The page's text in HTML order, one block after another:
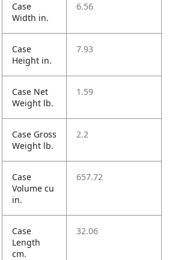
Case
Width in.
6.56
Case
Height in.
7.93
Case Net
Weight lb.
1.59
Case Gross
Weight lb.
2.2
Case
Volume cu
in.
657.72
Case
Length
cm.
32.06